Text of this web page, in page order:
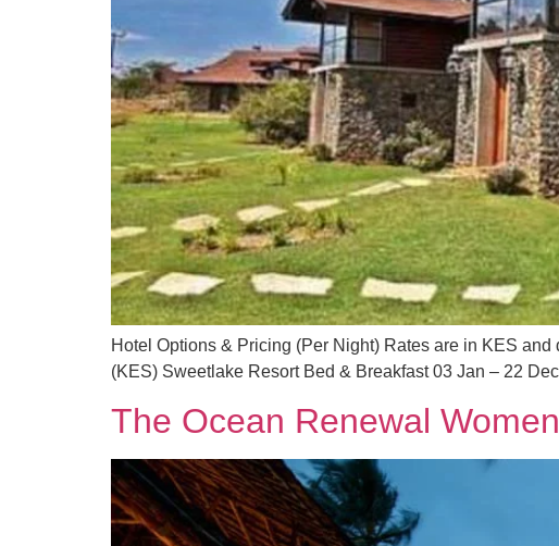
Hotel Options & Pricing (Per Night) Rates are in KES
(KES) Sweetlake Resort Bed & Breakfast 03 Jan – 22
The Ocean Renewal